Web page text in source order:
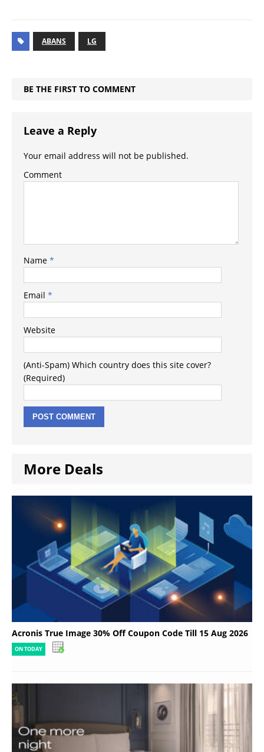
ABANS LG
BE THE FIRST TO COMMENT
Leave a Reply
Your email address will not be published.
Comment
Name *
Email *
Website
(Anti-Spam) Which country does this site cover?
(Required)
More Deals
Acronis True Image 30% Off Coupon Code Till 15 Aug 2026
ON TODAY